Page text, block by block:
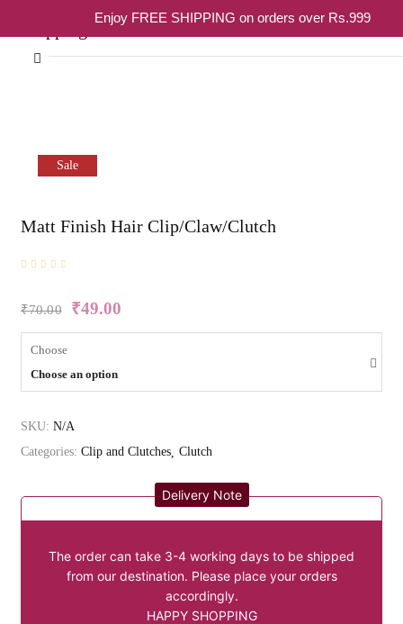
Enjoy FREE SHIPPING on orders over Rs.999
Shopping cart
Continue Shopping
Sale
Matt Finish Hair Clip/Claw/Clutch
₹70.00 ₹49.00
Choose
Choose an option
SKU: N/A
Categories: Clip and Clutches Clutch
Delivery Note
The order can take 3-4 working days to be shipped
from our destination. Please place your orders
accordingly.
HAPPY SHOPPING